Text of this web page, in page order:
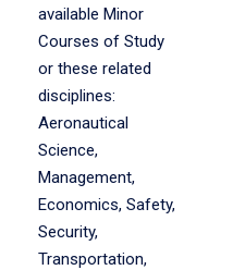
available Minor
Courses of Study
or these related
disciplines:
Aeronautical
Science,
Management,
Economics, Safety,
Security,
Transportation,